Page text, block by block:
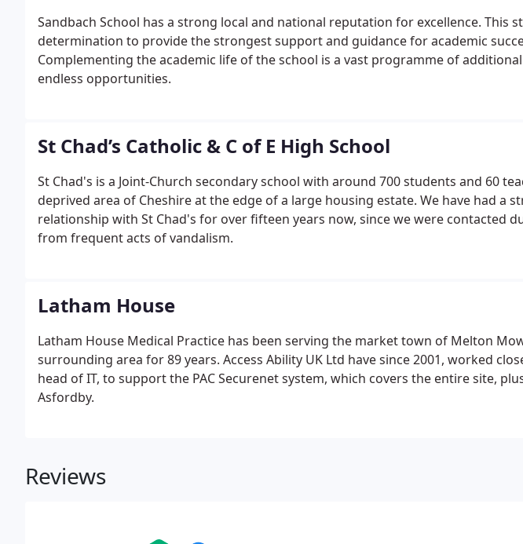
Sandbach School has a strong local and national reputation for excellence. This
determination to provide the strongest support and guidance for academic
Complementing the academic life of the school is a vast programme of
endless opportunities.
St Chad’s Catholic & C of E High School
St Chad's is a Joint-Church secondary school with around 700 students and 60
deprived area of Cheshire at the edge of a large housing estate. We have had a
relationship with St Chad's for over fifteen years now, since we were contacted
from frequent acts of vandalism.
Latham House
Latham House Medical Practice has been serving the market town of Melton
surrounding area for 89 years. Access Ability UK Ltd have since 2001, worked
head of IT, to support the PAC Securenet system, which covers the entire site,
Asfordby.
Reviews